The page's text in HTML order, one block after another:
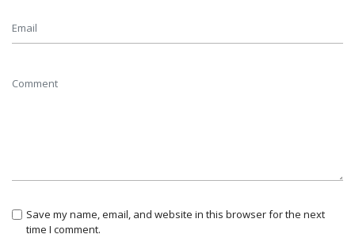
Save my name, email, and website in this browser for the next
time I comment.